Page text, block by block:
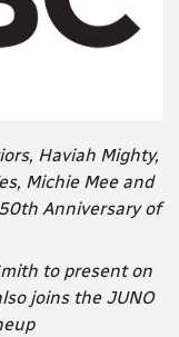
Haviah Mighty,
Michie Mee and
Anniversary of
to present on
joins the JUNO